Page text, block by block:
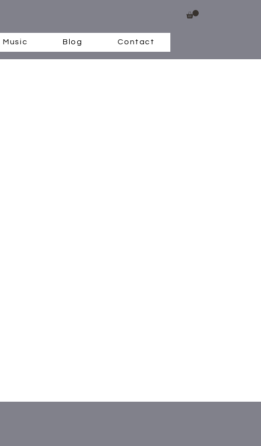
Music Blog Contact